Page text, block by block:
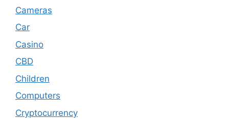
Cameras
Car
Casino
CBD
Children
Computers
Cryptocurrency